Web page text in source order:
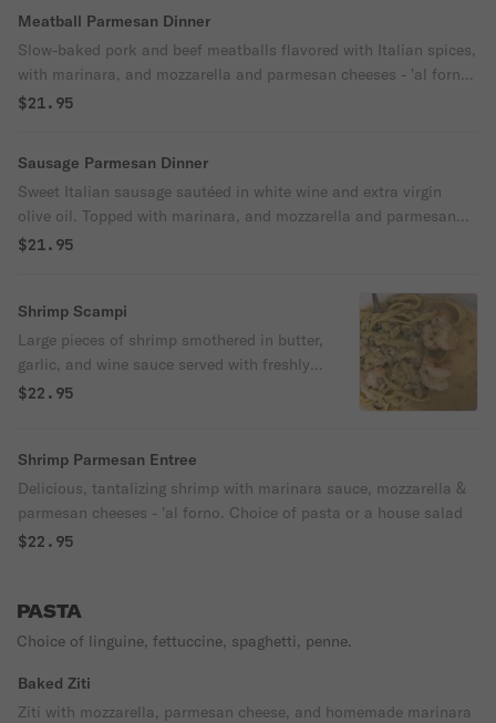
Meatball Parmesan Dinner
Slow-baked pork and beef meatballs flavored with Italian spices,
with marinara, and mozzarella and parmesan cheeses - 'al forno.'
Choice of pasta or a house salad.
$21.95
Sausage Parmesan Dinner
Sweet Italian sausage sautéed in white wine and extra virgin
olive oil. Topped with marinara, and mozzarella and parmesan
cheeses - 'al forno.' Choice of pasta or a house salad.
$21.95
Shrimp Scampi
Large pieces of shrimp smothered in butter,
garlic, and wine sauce served with freshly
squeezed lemon juice.
$22.95
Shrimp Parmesan Entree
Delicious, tantalizing shrimp with marinara sauce, mozzarella &
parmesan cheeses - 'al forno. Choice of pasta or a house salad
$22.95
PASTA
Choice of linguine, fettuccine, spaghetti, penne.
Baked Ziti
Ziti with mozzarella, parmesan cheese, and homemade marinara